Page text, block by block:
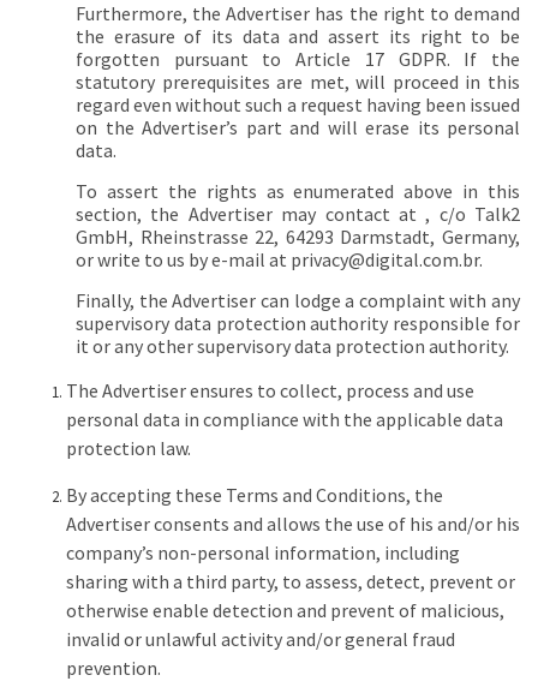
Furthermore, the Advertiser has the right to demand
the erasure of its data and assert its right to be
forgotten pursuant to Article 17 GDPR. If the
statutory prerequisites are met, will proceed in this
regard even without such a request having been issued
on the Advertiser’s part and will erase its personal
data.
To assert the rights as enumerated above in this
section, the Advertiser may contact at , c/o Talk2
GmbH, Rheinstrasse 22, 64293 Darmstadt, Germany,
or write to us by e-mail at privacy@digital.com.br.
Finally, the Advertiser can lodge a complaint with any
supervisory data protection authority responsible for
it or any other supervisory data protection authority.
The Advertiser ensures to collect, process and use
personal data in compliance with the applicable data
protection law.
By accepting these Terms and Conditions, the
Advertiser consents and allows the use of his and/or his
company’s non-personal information, including
sharing with a third party, to assess, detect, prevent or
otherwise enable detection and prevent of malicious,
invalid or unlawful activity and/or general fraud
prevention.